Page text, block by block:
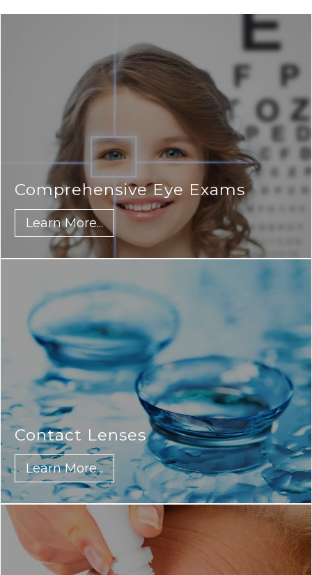
Comprehensive Eye Exams
Learn More...
Contact Lenses
Learn More...